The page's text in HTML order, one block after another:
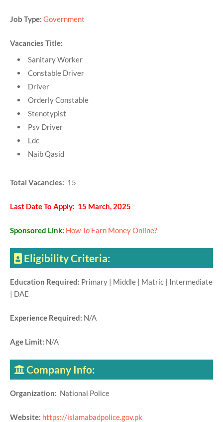
Job Type: Government
Vacancies Title:
Sanitary Worker
Constable Driver
Driver
Orderly Constable
Stenotypist
Psv Driver
Ldc
Naib Qasid
Total Vacancies: 15
Last Date To Apply: 15 March, 2025
Sponsored Link: How To Earn Money Online?
Eligibility Criteria:
Education Required: Primary | Middle | Matric | Intermediate
| DAE
Experience Required: N/A
Age Limit: N/A
Company Info:
Organization: National Police
Website: https://islamabadpolice.gov.pk